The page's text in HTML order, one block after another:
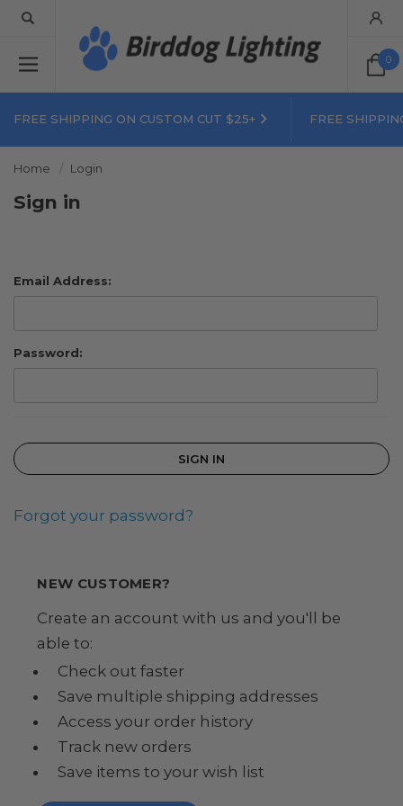
0
FREE SHIPPING ON CUSTOM CUT $25+ FREE
Home Login
Sign in
Email Address:
Password:
Forgot your password?
NEW CUSTOMER?
Create an account with us and you'll be
able to:
Check out faster
Save multiple shipping addresses
Access your order history
Track new orders
Save items to your wish list